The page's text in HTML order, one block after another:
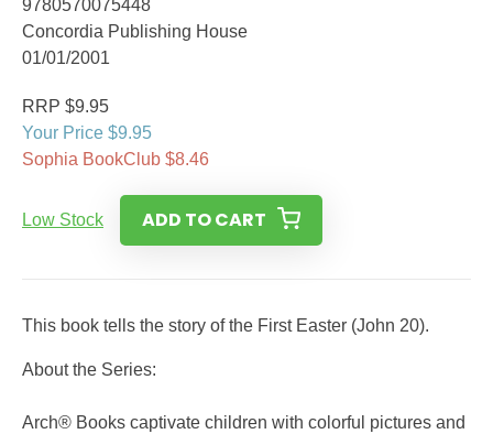
9780570075448
Concordia Publishing House
01/01/2001
RRP $9.95
Your Price $9.95
Sophia BookClub $8.46
Low Stock ADD TO CART
This book tells the story of the First Easter (John 20).
About the Series:
Arch® Books captivate children with colorful pictures and